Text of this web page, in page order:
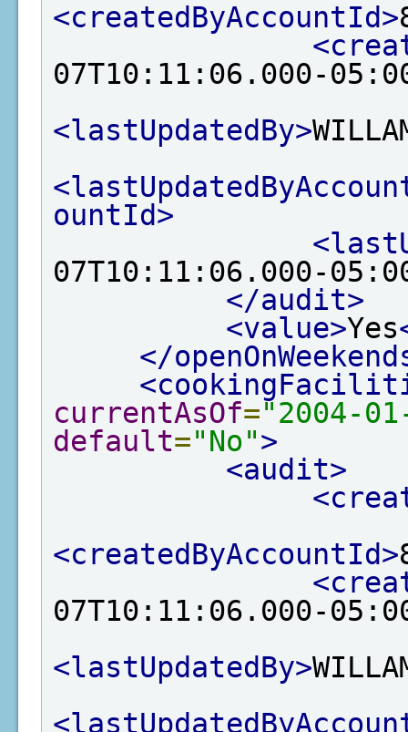
<createdByAccountId>
07T10:11:06.000-
<lastUpdatedBy>
ountId>
07T10:11:06.000-
</audit>
<value>Yes
</
currentAsOf="2004-
default="No">
<audit>
<createdByAccountId>
07T10:11:06.000-
<lastUpdatedBy>